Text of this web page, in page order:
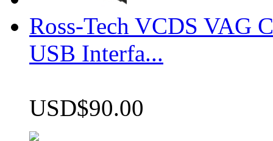
Ross-Tech VCDS VAG
USB Interfa...
USD$90.00